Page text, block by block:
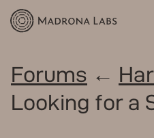
Forums ←
Looking for a